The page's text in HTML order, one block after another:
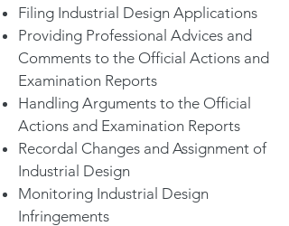
Filing Industrial Design Applications
Providing Professional Advices and
Comments to the Official Actions and
Examination Reports
Handling Arguments to the Official
Actions and Examination Reports
Recordal Changes and Assignment of
Industrial Design
Monitoring Industrial Design
Infringements